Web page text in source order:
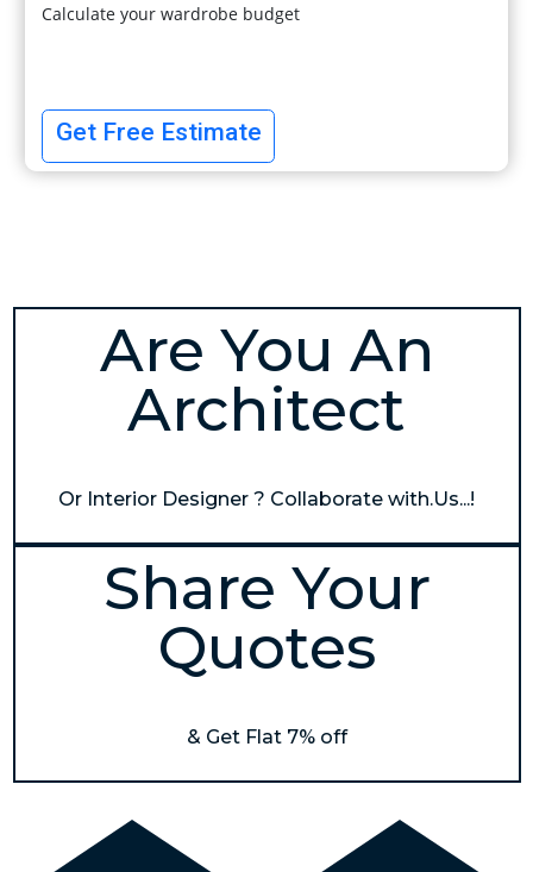
Calculate your wardrobe budget
Get Free Estimate
Are You An
Architect
Or Interior Designer ? Collaborate with.Us...!
Share Your
Quotes
& Get Flat 7% off